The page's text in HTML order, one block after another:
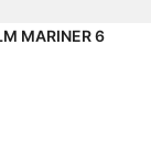
MARINER 6